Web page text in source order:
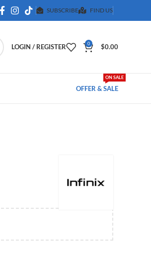
SUBSCRIBE FIND US
LOGIN / REGISTER 0 $0.00
OFFER & SALE
ON SALE